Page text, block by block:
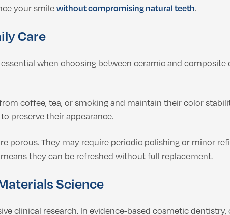
your smilewithout compromising natural teeth.
Care
when choosing between ceramic and
coffee, tea, or smoking and maintain their color
preserve their appearance.
porous. They may require periodic polishing or minor
they can be refreshed without full replacement.
Science
clinical research. In evidence-based cosmetic